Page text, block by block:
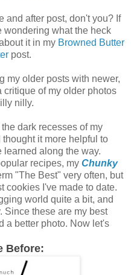
and after post, don't you? If
wondering what the heck
it in my Browned Butter
post.
my older posts with newer,
critique of my older photos
nilly.
dark recesses of my
it more helpful to
learned along the way.
recipes, my Chunky
"The Best" very often, but
cookies I've made to date.
world quite a bit, and
Since these are my best
a better photo. Now let's
Before: